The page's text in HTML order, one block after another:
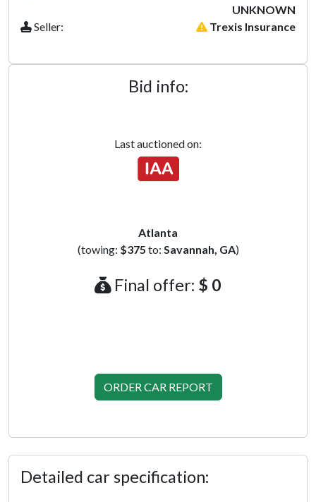
UNKNOWN
Seller:
Trexis Insurance
Bid info:
Last auctioned on:
Atlanta
(towing: $375 to: Savannah, GA)
Final offer: $ 0
ORDER CAR REPORT
Detailed car specification: